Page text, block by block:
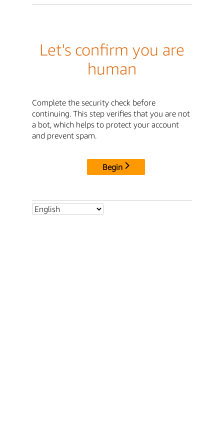
Let's confirm you are
human
Complete the security check before
continuing. This step verifies that you are not
a bot, which helps to protect your account
and prevent spam.
Begin